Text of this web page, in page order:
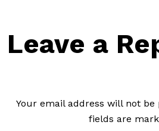
Leave a
Your email address will not be
fields are